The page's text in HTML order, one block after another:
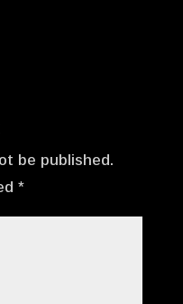
be published.
*